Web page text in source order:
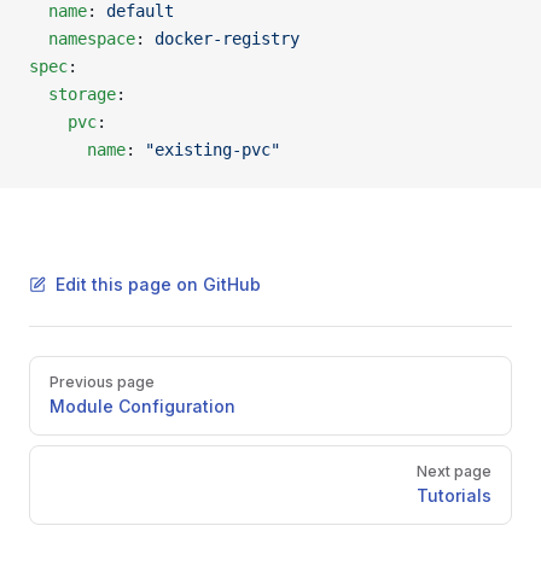
  name
: default
  namespace
: docker-registry
spec:
  storage
:
    pvc
:
      name
: "existing-pvc"
Edit this page on GitHub
Pager
Previous page
Module Configuration
Next page
Tutorials